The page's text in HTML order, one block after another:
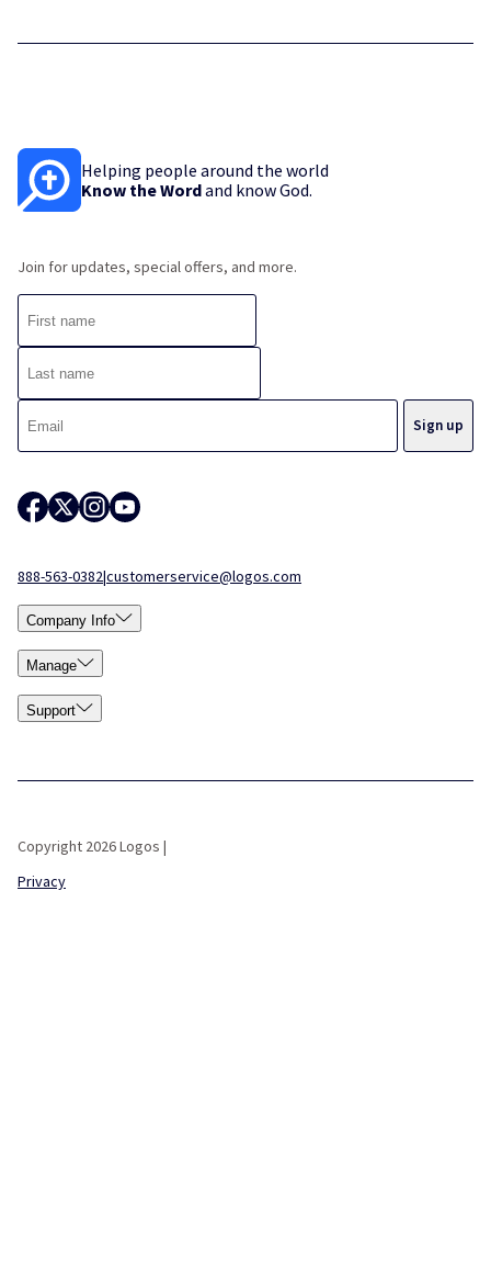
Helping people around the world
Know the Wordand know God.
Join for updates, special offers, and more.
888-563-0382|customerservice@logos.com
Company Info
Manage
Support
Copyright 2026 Logos |
Privacy